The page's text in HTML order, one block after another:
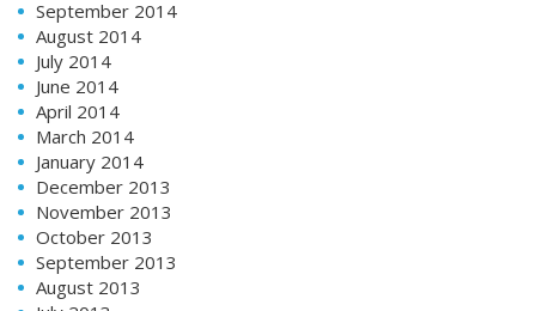
September 2014
August 2014
July 2014
June 2014
April 2014
March 2014
January 2014
December 2013
November 2013
October 2013
September 2013
August 2013